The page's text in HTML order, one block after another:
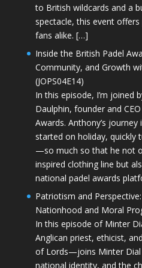
to British wildcards and a
spectacle, this event
fans alike. […]
Inside the British Padel
Community, and Growth
(JOPS04E14)
In this episode, I’m joined
Daulphin, founder and
Awards. Anthony’s
started on holiday, quickly
—so much so that he not
inspired clothing line but
national padel awards
Patriotism and
Nationhood and Moral
In this episode of Minter
Anglican priest, ethicist,
of Lords—joins Minter
national identity, and the